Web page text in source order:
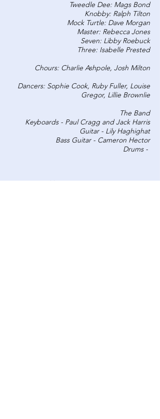
Tweedle Dee: Mags Bond
Knobby: Ralph Tilton
Mock Turtle: Dave Morgan
Master: Rebecca Jones
Seven: Libby Roebuck
Three: Isabelle Prested
Chours: Charlie Ashpole, Josh Milton
Dancers: Sophie Cook, Ruby Fuller, Louise
Gregor, Lillie Brownlie
The Band
Keyboards - Paul Cragg and Jack Harris
Guitar - Lily Haghighat
Bass Guitar - Cameron Hector
Drums -
CREW